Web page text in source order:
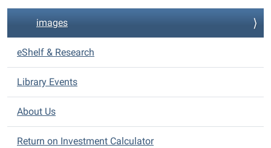
images
eShelf & Research
Library Events
About Us
Return on Investment Calculator